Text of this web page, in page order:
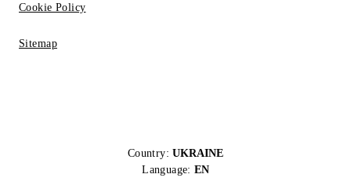
Cookie Policy
Sitemap
Country: UKRAINE
Language: EN